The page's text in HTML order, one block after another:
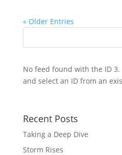
« Older Entries
No feed found with the ID 3.
and select an ID from an
Recent Posts
Taking a Deep Dive
Storm Rises